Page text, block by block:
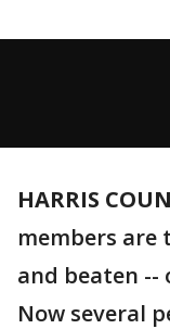
HARRIS
members
and beaten --
Now several